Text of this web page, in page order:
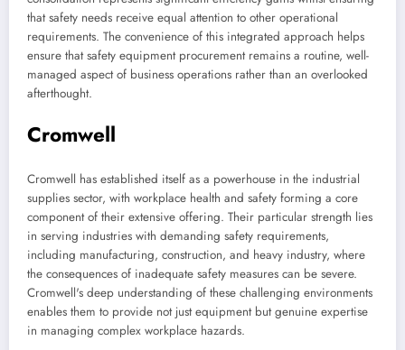
that safety needs receive equal attention to other operational
requirements. The convenience of this integrated approach helps
ensure that safety equipment procurement remains a routine, well-
managed aspect of business operations rather than an overlooked
afterthought.
Cromwell
Cromwell has established itself as a powerhouse in the industrial
supplies sector, with workplace health and safety forming a core
component of their extensive offering. Their particular strength lies
in serving industries with demanding safety requirements,
including manufacturing, construction, and heavy industry, where
the consequences of inadequate safety measures can be severe.
Cromwell's deep understanding of these challenging environments
enables them to provide not just equipment but genuine expertise
in managing complex workplace hazards.